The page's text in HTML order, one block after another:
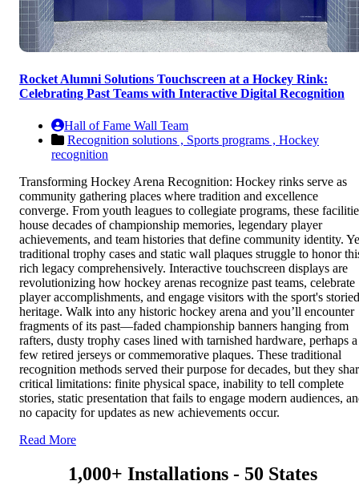
Rocket Alumni Solutions Touchscreen at a Hockey Rink:
Celebrating Past Teams with Interactive Digital Recognition
Hall of Fame Wall Team
Recognition solutions , Sports programs , Hockey
recognition
Transforming Hockey Arena Recognition: Hockey rinks serve as
community gathering places where tradition and excellence
converge. From youth leagues to collegiate programs, these
house decades of championship memories, legendary player
achievements, and team histories that define community identity.
traditional trophy cases and static wall plaques struggle to honor
rich legacy comprehensively. Interactive touchscreen displays are
revolutionizing how hockey arenas recognize past teams, celebrate
player accomplishments, and engage visitors with the sport's storied
heritage. Walk into any historic hockey arena and you’ll encounter
fragments of its past—faded championship banners hanging from
rafters, dusty trophy cases lined with tarnished hardware, perhaps a
few retired jerseys or commemorative plaques. These traditional
recognition methods served their purpose for decades, but they
critical limitations: finite physical space, inability to tell complete
stories, static presentation that fails to engage modern audiences,
no capacity for updates as new achievements occur.
Read More
1,000+ Installations - 50 States